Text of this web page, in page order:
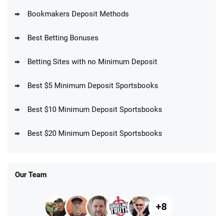
Up To $1500 in Bonus Bets Paid Back if
DraftKings Promo
Get $150 in Bonus Bets *Paid Within 14
Bookmakers Deposit Methods
Best Betting Bonuses
Betting Sites with no Minimum Deposit
Best $5 Minimum Deposit Sportsbooks
Best $10 Minimum Deposit Sportsbooks
Best $20 Minimum Deposit Sportsbooks
Our Team
+8